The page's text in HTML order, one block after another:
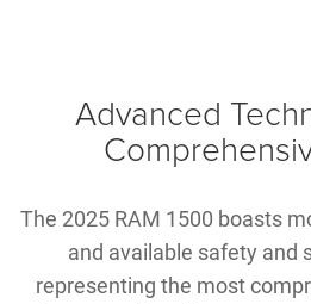
Advanced
The 2025 RAM 1500 boasts
and available safety and
representing the most